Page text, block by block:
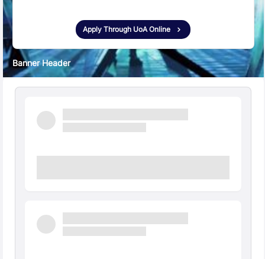
Apply Through UoA Online
Banner Header
Quick Facts